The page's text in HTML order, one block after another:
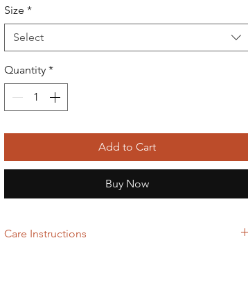
Size *
Select
Quantity *
Add to Cart
Buy Now
Care Instructions